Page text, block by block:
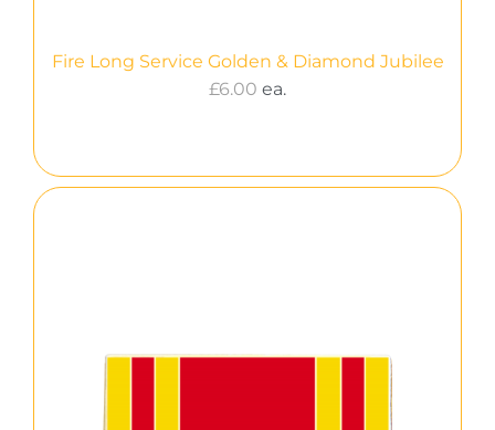
Fire Long Service Golden & Diamond Jubilee
£6.00 ea.